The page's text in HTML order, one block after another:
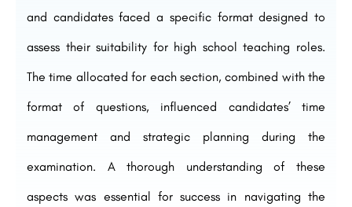
and candidates faced a specific format designed to
assess their suitability for high school teaching roles.
The time allocated for each section, combined with the
format of questions, influenced candidates’ time
management and strategic planning during the
examination. A thorough understanding of these
aspects was essential for success in navigating the